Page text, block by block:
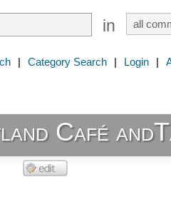
in
| Category Search | Login |
Café